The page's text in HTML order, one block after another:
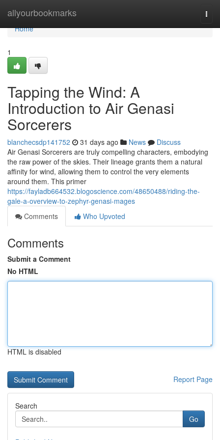
allyourbookmarks
Home
Home
1
Tapping the Wind: A
Introduction to Air Genasi
Sorcerers
blanchecsdp141752 31 days ago News
Discuss
Air Genasi Sorcerers are truly compelling characters, embodying
the raw power of the skies. Their lineage grants them a natural
affinity for wind, allowing them to control the very elements
around them. This primer
https://fayladb664532.blogoscience.com/48650488/riding-the-
gale-a-overview-to-zephyr-genasi-mages
Comments
Who Upvoted
Comments
Submit a Comment
No HTML
HTML is disabled
Report Page
Search
Go